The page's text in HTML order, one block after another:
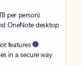
per person)
OneNote desktop
features
in a secure way